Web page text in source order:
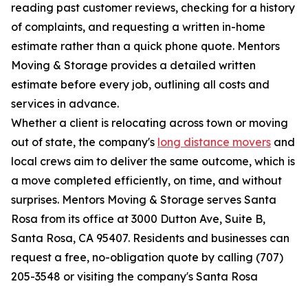
reading past customer reviews, checking for a history
of complaints, and requesting a written in-home
estimate rather than a quick phone quote. Mentors
Moving & Storage provides a detailed written
estimate before every job, outlining all costs and
services in advance.
Whether a client is relocating across town or moving
out of state, the company's long distance movers and
local crews aim to deliver the same outcome, which is
a move completed efficiently, on time, and without
surprises. Mentors Moving & Storage serves Santa
Rosa from its office at 3000 Dutton Ave, Suite B,
Santa Rosa, CA 95407. Residents and businesses can
request a free, no-obligation quote by calling (707)
205-3548 or visiting the company's Santa Rosa